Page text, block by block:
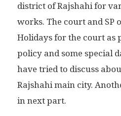
district of Rajshahi for
works. The court and SP
Holidays for the court as
policy and some special
have tried to discuss
Rajshahi main city.
in next part.